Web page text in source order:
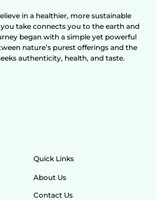
in a healthier, more sustainable
take connects you to the earth and
began with a simple yet powerful
nature’s purest offerings and the
authenticity, health, and taste.
Quick Links
About Us
Contact Us